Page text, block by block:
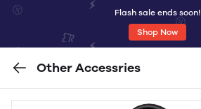
Flash sale ends soon!
Shop Now
Other Accessries